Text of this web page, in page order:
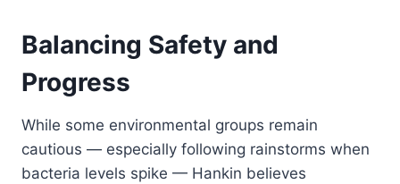
Balancing Safety and
Progress
While some environmental groups remain
cautious — especially following rainstorms when
bacteria levels spike — Hankin believes